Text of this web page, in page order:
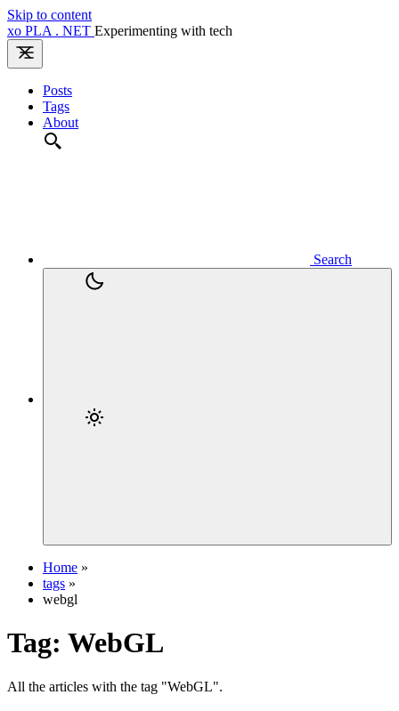
Skip to content
xo PLA . NET Experimenting with tech
Posts
Tags
About
Search
Home »
tags »
webgl
Tag: WebGL
All the articles with the tag "WebGL".